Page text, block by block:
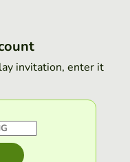
invitation, enter it